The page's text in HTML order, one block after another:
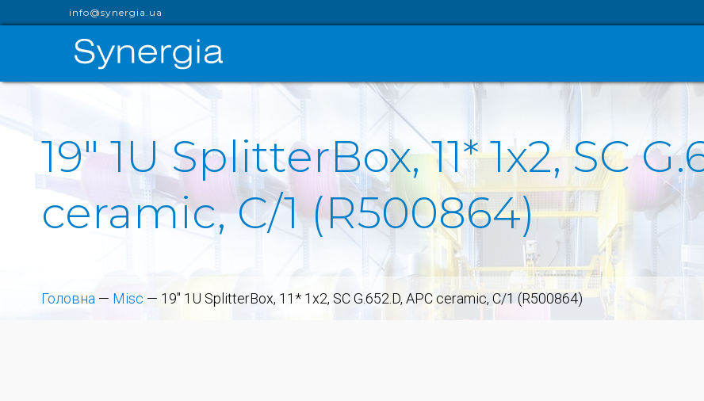
info@synergia.ua
19" 1U SplitterBox, 11* 1x2, SC
ceramic, C/1 (R500864)
Головна — Misc — 19" 1U SplitterBox, 11* 1x2, SC G.652.D, APC ceramic, C/1 (R500864)